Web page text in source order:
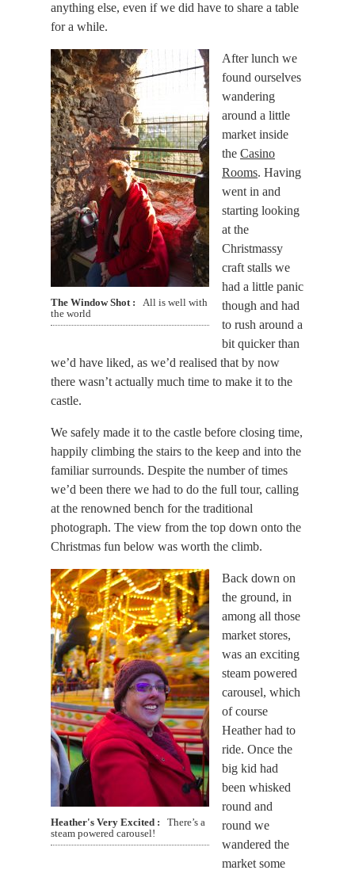
anything else, even if we did have to share a table
for a while.
The Window Shot
All is well with
the world
After lunch we
found ourselves
wandering
around a little
market inside
the Casino
Rooms. Having
went in and
starting looking
at the
Christmassy
craft stalls we
had a little panic
though and had
to rush around a
bit quicker than
we’d have liked, as we’d realised that by now
there wasn’t actually much time to make it to the
castle.
We safely made it to the castle before closing time,
happily climbing the stairs to the keep and into the
familiar surrounds. Despite the number of times
we’d been there we had to do the full tour, calling
at the renowned bench for the traditional
photograph. The view from the top down onto the
Christmas fun below was worth the climb.
Heather's Very Excited
There’s a
steam powered carousel!
Back down on
the ground, in
among all those
market stores,
was an exciting
steam powered
carousel, which
of course
Heather had to
ride. Once the
big kid had
been whisked
round and
round we
wandered the
market some